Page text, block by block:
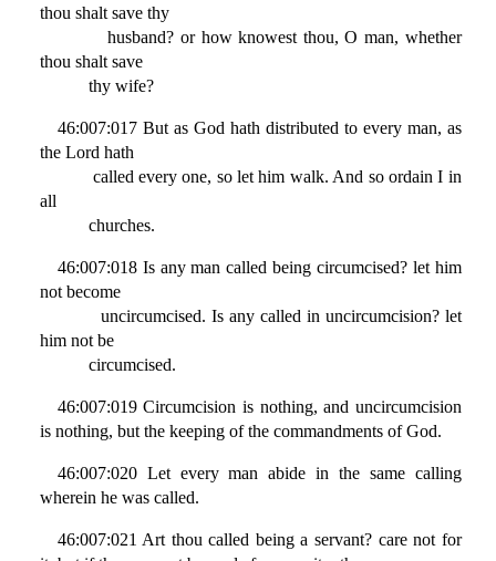
thou shalt save thy
husband? or how knowest thou, O man, whether
thou shalt save
thy wife?
46:007:017 But as God hath distributed to every man, as
the Lord hath
called every one, so let him walk. And so ordain I in
all
churches.
46:007:018 Is any man called being circumcised? let him
not become
uncircumcised. Is any called in uncircumcision? let
him not be
circumcised.
46:007:019 Circumcision is nothing, and uncircumcision
is nothing, but the keeping of the commandments of God.
46:007:020 Let every man abide in the same calling
wherein he was called.
46:007:021 Art thou called being a servant? care not for